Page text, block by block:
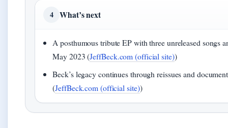
4 What’s next
A posthumous tribute EP with three unreleased songs
May 2023 (JeffBeck.com (official site))
Beck’s legacy continues through reissues and
(JeffBeck.com (official site))